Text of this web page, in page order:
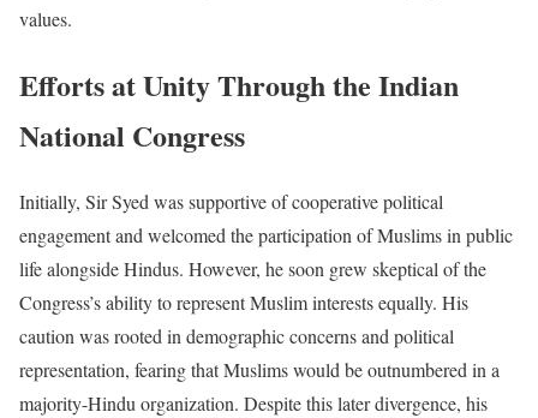
values.
Efforts at Unity Through the Indian
National Congress
Initially, Sir Syed was supportive of cooperative political
engagement and welcomed the participation of Muslims in public
life alongside Hindus. However, he soon grew skeptical of the
Congress’s ability to represent Muslim interests equally. His
caution was rooted in demographic concerns and political
representation, fearing that Muslims would be outnumbered in a
majority-Hindu organization. Despite this later divergence, his